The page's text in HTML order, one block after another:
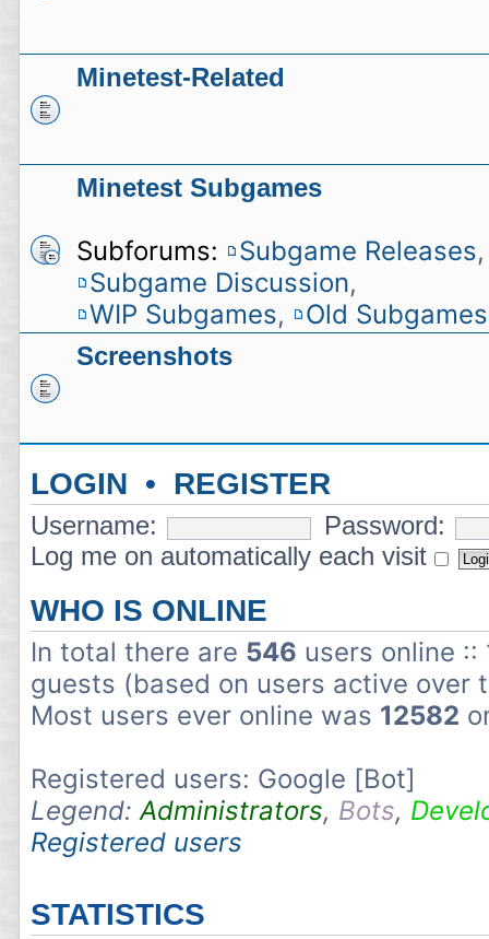
Minetest-Related
Minetest Subgames
Subforums: Subgame Releases,
Subgame Discussion,
WIP Subgames, Old Subgames
Screenshots
LOGIN • REGISTER
Username:
Password:
Log me on automatically each visit
WHO IS ONLINE
In total there are 546 users online
guests (based on users active over
Most users ever online was 12582
Registered users: Google [Bot]
Legend:Administrators, Bots,
Registered users
STATISTICS